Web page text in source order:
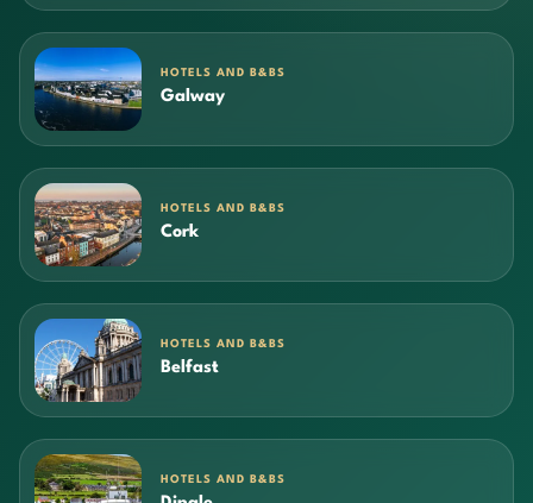
HOTELS AND B&BS
Galway
HOTELS AND B&BS
Cork
HOTELS AND B&BS
Belfast
HOTELS AND B&BS